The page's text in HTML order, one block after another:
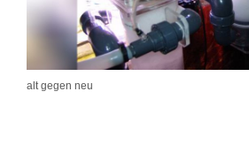
alt gegen neu